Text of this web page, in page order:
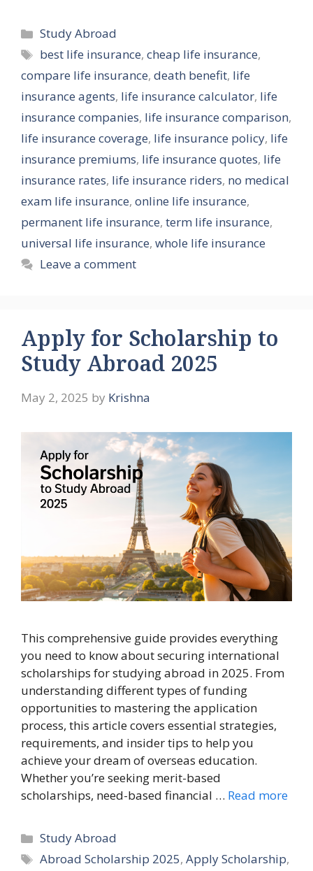
Categories
Study Abroad
Tags
best life insurance,cheap life insurance,
compare life insurance, death benefit, life
insurance agents, life insurance calculator, life
insurance companies, life insurance comparison,
life insurance coverage, life insurance policy, life
insurance premiums, life insurance quotes, life
insurance rates, life insurance riders, no medical
exam life insurance, online life insurance,
permanent life insurance, term life insurance,
universal life insurance, whole life insurance
Leave a comment
Apply for Scholarship to
Study Abroad 2025
May 2, 2025 by Krishna
This comprehensive guide provides everything
you need to know about securing international
scholarships for studying abroad in 2025. From
understanding different types of funding
opportunities to mastering the application
process, this article covers essential strategies,
requirements, and insider tips to help you
achieve your dream of overseas education.
Whether you’re seeking merit-based
scholarships, need-based financial … Read more
Categories
Study Abroad
Tags
Abroad Scholarship 2025,Apply Scholarship,